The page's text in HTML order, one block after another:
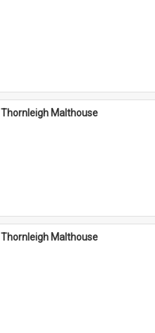
Thornleigh Malthouse
Thornleigh Malthouse